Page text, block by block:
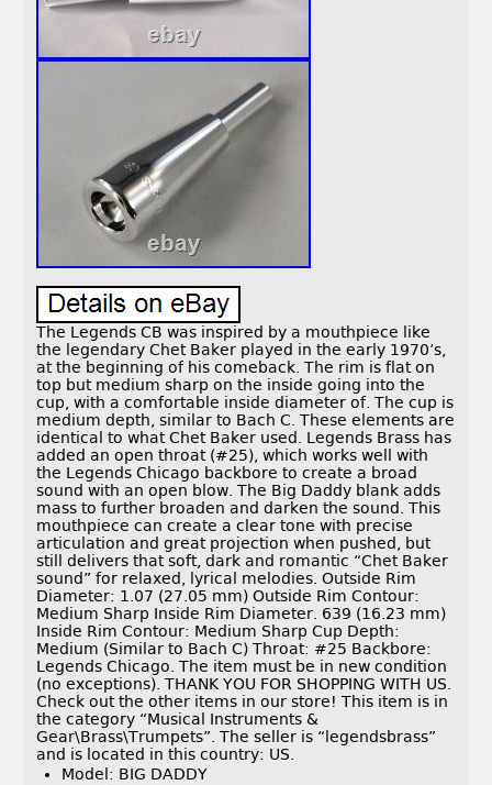
The Legends CB was inspired by a mouthpiece like
the legendary Chet Baker played in the early 1970’s,
at the beginning of his comeback. The rim is flat on
top but medium sharp on the inside going into the
cup, with a comfortable inside diameter of. The cup is
medium depth, similar to Bach C. These elements are
identical to what Chet Baker used. Legends Brass has
added an open throat (#25), which works well with
the Legends Chicago backbore to create a broad
sound with an open blow. The Big Daddy blank adds
mass to further broaden and darken the sound. This
mouthpiece can create a clear tone with precise
articulation and great projection when pushed, but
still delivers that soft, dark and romantic “Chet Baker
sound” for relaxed, lyrical melodies. Outside Rim
Diameter: 1.07 (27.05 mm) Outside Rim Contour:
Medium Sharp Inside Rim Diameter. 639 (16.23 mm)
Inside Rim Contour: Medium Sharp Cup Depth:
Medium (Similar to Bach C) Throat: #25 Backbore:
Legends Chicago. The item must be in new condition
(no exceptions). THANK YOU FOR SHOPPING WITH US.
Check out the other items in our store! This item is in
the category “Musical Instruments &
Gear\Brass\Trumpets”. The seller is “legendsbrass”
and is located in this country: US.
Model: BIG DADDY